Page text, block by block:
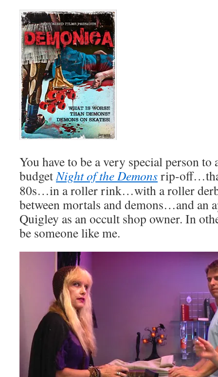
You have to be a very special person
budgetNight of the Demonsrip-
80s…in a roller rink…with a roller
between mortals and demons…and an
Quigley as an occult shop owner. In
be someone like me.